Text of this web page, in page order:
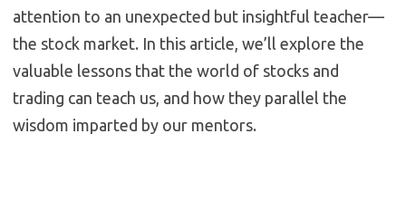
attention to an unexpected but insightful teacher—
the stock market. In this article, we’ll explore the
valuable lessons that the world of stocks and
trading can teach us, and how they parallel the
wisdom imparted by our mentors.